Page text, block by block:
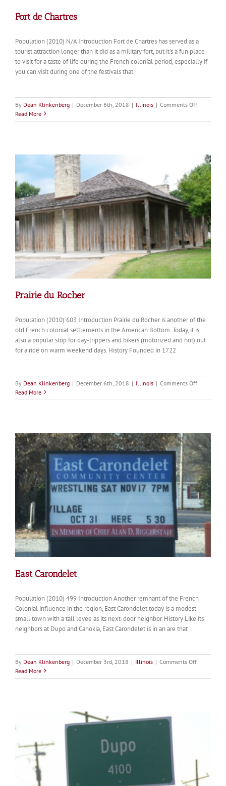
Fort de Chartres
Population (2010) N/A Introduction Fort de Chartres has served as a
tourist attraction longer than it did as a military fort, but it's a fun place
to visit for a taste of life during the French colonial period, especially if
you can visit during one of the festivals that
By Dean Klinkenberg | December 6th, 2018 | Illinois | Comments Offon
de
Read More
Prairie du Rocher
Population (2010) 603 Introduction Prairie du Rocher is another of the
old French colonial settlements in the American Bottom. Today, it is
also a popular stop for day-trippers and bikers (motorized and not) out
for a ride on warm weekend days. History Founded in 1722
By Dean Klinkenberg | December 6th, 2018 | Illinois | Comments Offon
du
Read More
East Carondelet
Population (2010) 499 Introduction Another remnant of the French
Colonial influence in the region, East Carondelet today is a modest
small town with a tall levee as its next-door neighbor. History Like its
neighbors at Dupo and Cahokia, East Carondelet is in an are that
By Dean Klinkenberg | December 3rd, 2018 | Illinois | Comments Offon
Carondelet
Read More